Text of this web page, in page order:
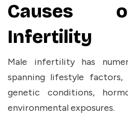
Causes
Infertility
Male infertility has
spanning lifestyle factors,
genetic conditions,
environmental exposures.